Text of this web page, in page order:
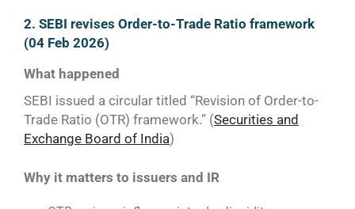
2. SEBI revises Order-to-Trade Ratio framework
(04 Feb 2026)
What happened
SEBI issued a circular titled “Revision of Order-to-
Trade Ratio (OTR) framework.” (Securities and
Exchange Board of India)
Why it matters to issuers and IR